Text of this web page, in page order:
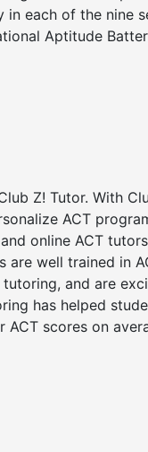
in each of the nine
Aptitude
Z! Tutor. With
ACT
online ACT
are well trained in
tutoring, and are
has helped
ACT scores on